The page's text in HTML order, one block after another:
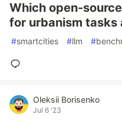
Which open-
for urbanism tasks
#smartcities #llm #
Oleksii Borisenko
Jul 6 '23